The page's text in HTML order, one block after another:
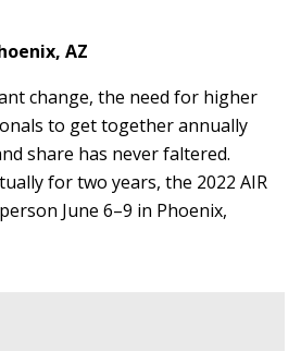
AZ
change, the need for higher
to get together annually
share has never faltered.
for two years, the 2022 AIR
June 6–9 in Phoenix,